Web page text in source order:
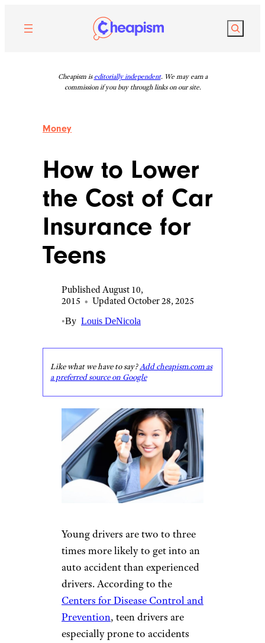
content
Search
Cheapism is editorially independent. We may earn a
commission if you buy through links on our site.
Money
How to Lower
the Cost of Car
Insurance for
Teens
Published August 10,
2015 • Updated October 28, 2025
•By Louis DeNicola
Like what we have to say?Add cheapism.com as
a preferred source on Google
Young drivers are two to three
times more likely to get into an
auto accident than experienced
drivers. According to the
Centers for Disease Control and
Prevention, teen drivers are
especially prone to accidents